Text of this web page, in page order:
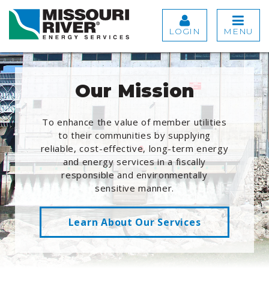
LOGIN MENU
Our Mission
To enhance the value of member utilities
to their communities by supplying
reliable, cost-effective, long-term energy
and energy services in a fiscally
responsible and environmentally
sensitive manner.
Learn About Our Services